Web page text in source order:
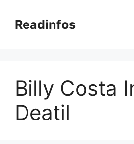
contentReadinfos
Billy Costa
Deatil